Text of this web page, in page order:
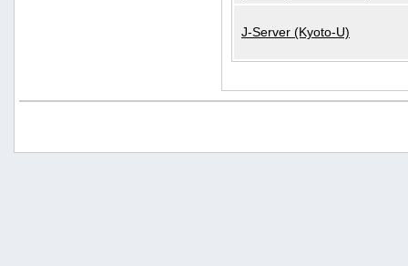
J-Server (Kyoto-U)